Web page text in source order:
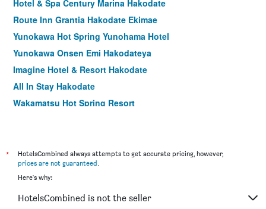
Hotel & Spa Century Marina Hakodate
Route Inn Grantia Hakodate Ekimae
Yunokawa Hot Spring Yunohama Hotel
Yunokawa Onsen Emi Hakodateya
Imagine Hotel & Resort Hakodate
All In Stay Hakodate
Wakamatsu Hot Spring Resort
Apa Hotel Hakodate Ekimae
Hakodate Danshaku Club Hotel & Resorts
Heiseikan Kaiyotei
*
HotelsCombined always attempts to get accurate pricing, however,
prices are not guaranteed.
Here's why:
HotelsCombined is not the seller